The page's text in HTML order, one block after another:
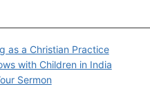
as a Christian Practice
with Children in India
Sermon